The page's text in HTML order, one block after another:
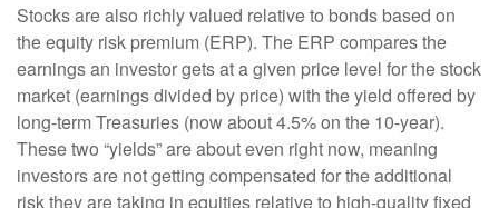
Stocks are also richly valued relative to bonds based on
the equity risk premium (ERP). The ERP compares the
earnings an investor gets at a given price level for the stock
market (earnings divided by price) with the yield offered by
long-term Treasuries (now about 4.5% on the 10-year).
These two “yields” are about even right now, meaning
investors are not getting compensated for the additional
risk they are taking in equities relative to high-quality fixed